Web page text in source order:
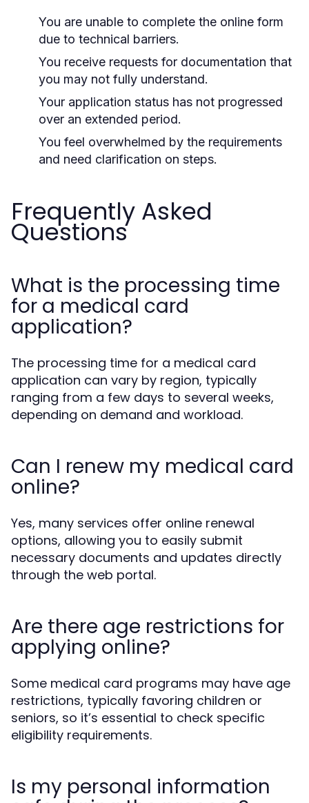
You are unable to complete the online form
due to technical barriers.
You receive requests for documentation that
you may not fully understand.
Your application status has not progressed
over an extended period.
You feel overwhelmed by the requirements
and need clarification on steps.
Frequently Asked
Questions
What is the processing time
for a medical card
application?
The processing time for a medical card
application can vary by region, typically
ranging from a few days to several weeks,
depending on demand and workload.
Can I renew my medical card
online?
Yes, many services offer online renewal
options, allowing you to easily submit
necessary documents and updates directly
through the web portal.
Are there age restrictions for
applying online?
Some medical card programs may have age
restrictions, typically favoring children or
seniors, so it’s essential to check specific
eligibility requirements.
Is my personal information